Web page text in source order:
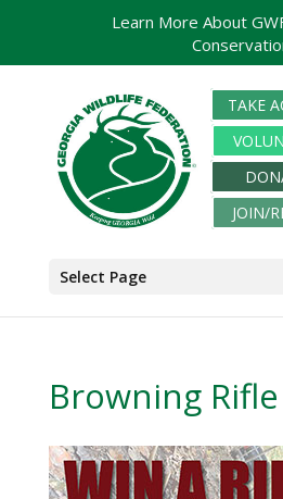
TAKE
JOIN/
Select Page
Browning
Learn More About